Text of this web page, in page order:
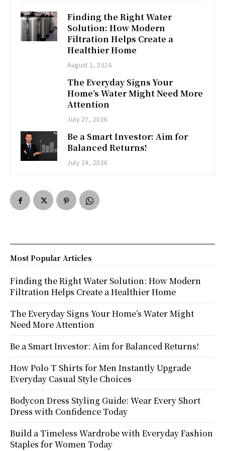
Finding the Right Water
Solution: How Modern
Filtration Helps Create a
Healthier Home
August 1, 2026
The Everyday Signs Your
Home’s Water Might Need More
Attention
July 27, 2026
Be a Smart Investor: Aim for
Balanced Returns!
July 24, 2026
Most Popular Articles
Finding the Right Water Solution: How Modern
Filtration Helps Create a Healthier Home
The Everyday Signs Your Home’s Water Might
Need More Attention
Be a Smart Investor: Aim for Balanced Returns!
How Polo T Shirts for Men Instantly Upgrade
Everyday Casual Style Choices
Bodycon Dress Styling Guide: Wear Every Short
Dress with Confidence Today
Build a Timeless Wardrobe with Everyday Fashion
Staples for Women Today